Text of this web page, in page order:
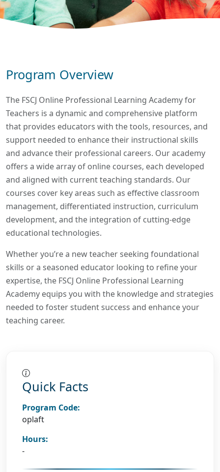
Program Overview
The FSCJ Online Professional Learning Academy for
Teachers is a dynamic and comprehensive platform
that provides educators with the tools, resources, and
support needed to enhance their instructional skills
and advance their professional careers. Our academy
offers a wide array of online courses, each developed
and aligned with current teaching standards. Our
courses cover key areas such as effective classroom
management, differentiated instruction, curriculum
development, and the integration of cutting-edge
educational technologies.
Whether you’re a new teacher seeking foundational
skills or a seasoned educator looking to refine your
expertise, the FSCJ Online Professional Learning
Academy equips you with the knowledge and strategies
needed to foster student success and enhance your
teaching career.
Quick Facts
Program Code:
oplaft
Hours:
-